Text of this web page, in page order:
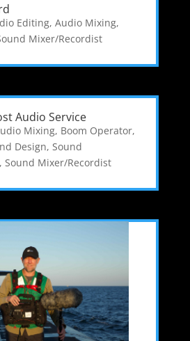
Editing, Audio Mixing,
Mixer/Recordist
Audio Service
Mixing, Boom Operator,
Design, Sound
Sound Mixer/Recordist